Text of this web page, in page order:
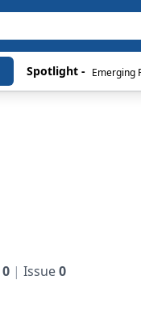
Spotlight - Emerging
0 Issue0